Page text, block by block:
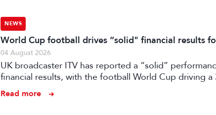
NEWS
World Cup football drives “solid" financial results
04 August 2026
UK broadcaster ITV has reported a “solid”
financial results, with the football World Cup driving a
advertising despite “macro-economic headwinds”.
Read more